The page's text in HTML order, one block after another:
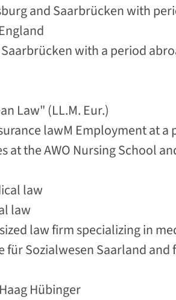
and Saarbrücken with
with a period
Law" (LL.M. Eur.)
lawM Employment at a
the AWO Nursing School
law
law
law firm specializing in
Sozialwesen Saarland and
Hübinger